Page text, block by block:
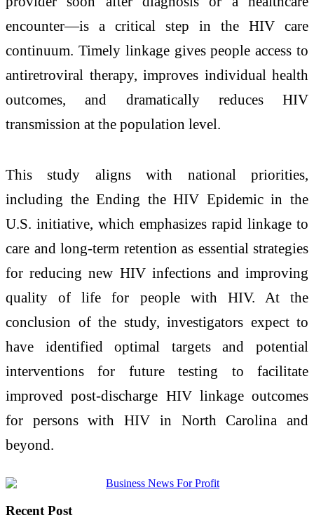
encounter—is a critical step in the HIV care
continuum. Timely linkage gives people access to
antiretroviral therapy, improves individual health
outcomes, and dramatically reduces HIV
transmission at the population level.
This study aligns with national priorities,
including the Ending the HIV Epidemic in the
U.S. initiative, which emphasizes rapid linkage to
care and long‑term retention as essential strategies
for reducing new HIV infections and improving
quality of life for people with HIV. At the
conclusion of the study, investigators expect to
have identified optimal targets and potential
interventions for future testing to facilitate
improved post-discharge HIV linkage outcomes
for persons with HIV in North Carolina and
beyond.
Recent Post